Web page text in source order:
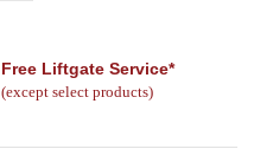
Free Liftgate Service*
(except select products)